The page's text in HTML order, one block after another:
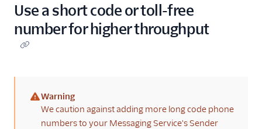
Use a short code or toll-free
number for higher throughput
(warning)
Warning
We caution against adding more long code phone
numbers to your Messaging Service's Sender